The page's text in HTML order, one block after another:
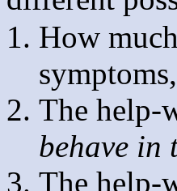
How
The help-
behave in
The help-